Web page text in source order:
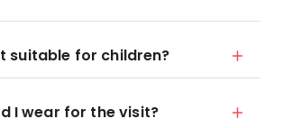
suitable for children?
I wear for the visit?